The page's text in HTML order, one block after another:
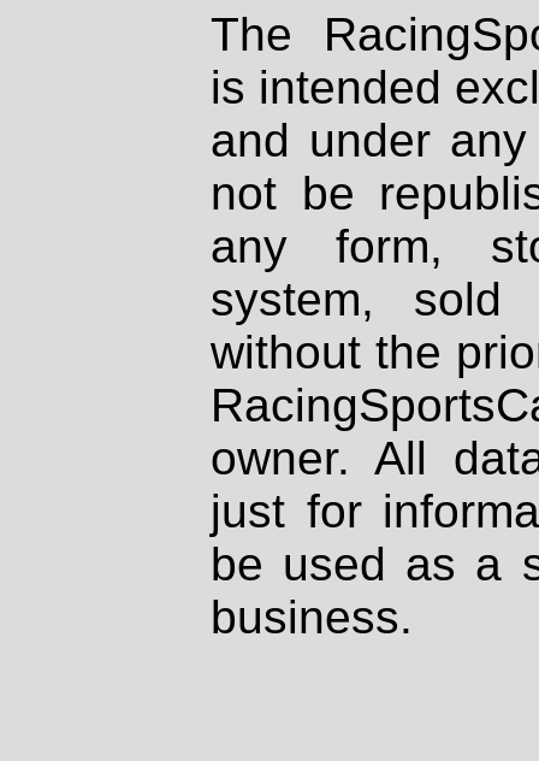
The
is intended
and under
not be
any form,
system, sold
without the
owner. All
just for
be used as a
business.